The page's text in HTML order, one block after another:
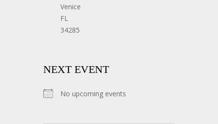
Venice
FL
34285
NEXT EVENT
No upcoming events